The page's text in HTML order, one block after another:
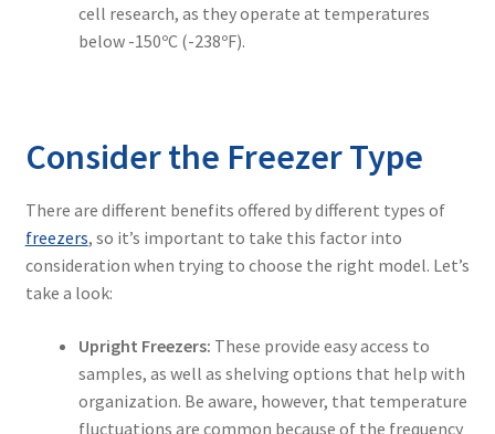
cell research, as they operate at temperatures
below -150ºC (-238ºF).
Consider the Freezer Type
There are different benefits offered by different types of
freezers, so it’s important to take this factor into
consideration when trying to choose the right model. Let’s
take a look:
Upright Freezers: These provide easy access to
samples, as well as shelving options that help with
organization. Be aware, however, that temperature
fluctuations are common because of the frequency